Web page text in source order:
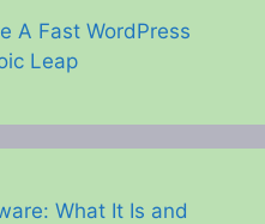
A Fast WordPress
Leap
What It Is and